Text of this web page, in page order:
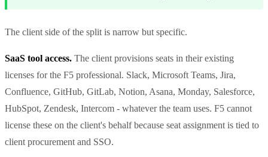
The client side of the split is narrow but specific.
SaaS tool access. The client provisions seats in their existing
licenses for the F5 professional. Slack, Microsoft Teams, Jira,
Confluence, GitHub, GitLab, Notion, Asana, Monday, Salesforce,
HubSpot, Zendesk, Intercom - whatever the team uses. F5 cannot
license these on the client's behalf because seat assignment is tied to
client procurement and SSO.